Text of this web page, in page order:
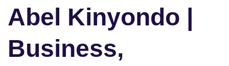
Abel Kinyondo |
Business,